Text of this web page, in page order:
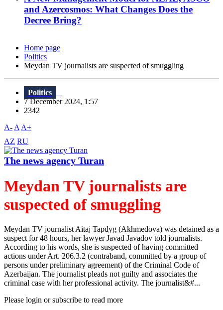
and Azercosmos: What Changes Does the
Decree Bring?
Home page
Politics
Meydan TV journalists are suspected of smuggling
Politics
7 December 2024, 1:57
2342
A- A A+
AZ RU
The news agency Turan
Meydan TV journalists are
suspected of smuggling
Meydan TV journalist Aitaj Tapdyg (Akhmedova) was detained as a
suspect for 48 hours, her lawyer Javad Javadov told journalists.
According to his words, she is suspected of having committed
actions under Art. 206.3.2 (contraband, committed by a group of
persons under preliminary agreement) of the Criminal Code of
Azerbaijan. The journalist pleads not guilty and associates the
criminal case with her professional activity. The journalist&#...
Please login or subscribe to read more